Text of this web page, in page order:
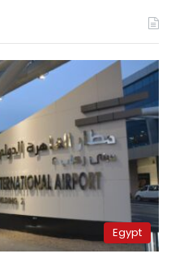
Egypt